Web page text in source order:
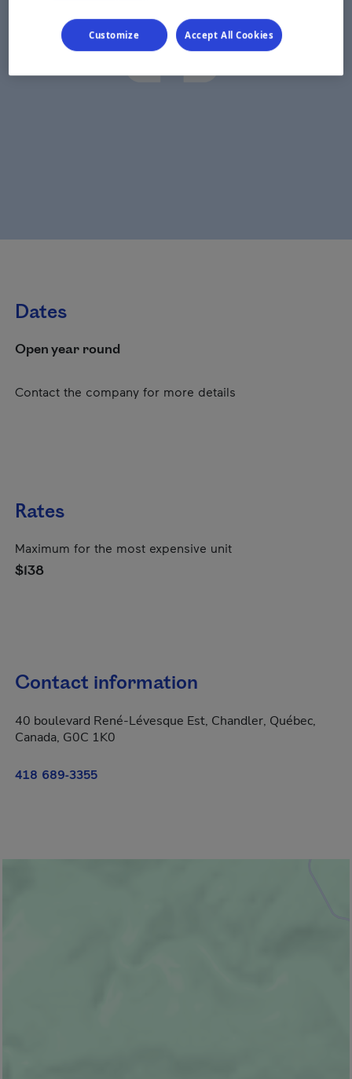
Dates
Open year round
Contact the company for more details
Rates
Maximum for the most expensive unit
$138
Contact information
40 boulevard René-Lévesque Est, Chandler, Québec,
Canada, G0C 1K0
418 689-3355
Customize Accept All Cookies